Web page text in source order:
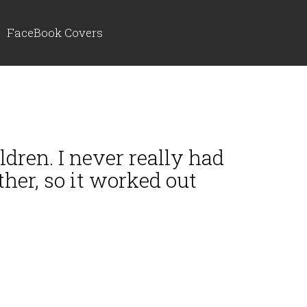
FaceBook Covers
I never really had
so it worked out